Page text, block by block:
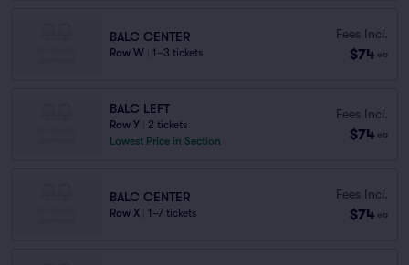
BALC CENTER
Row W 1–3 tickets
Fees Incl.
$74 ea
BALC LEFT
Row Y
2 tickets
Lowest Price in Section
Fees Incl.
$74 ea
BALC CENTER
Row X 1–7 tickets
Fees Incl.
$74 ea